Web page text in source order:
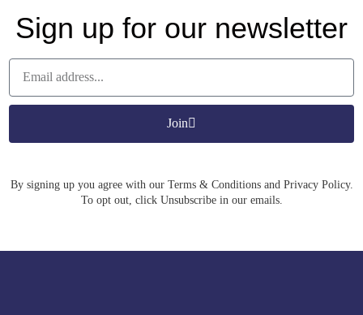
Sign up for our newsletter
Join
By signing up you agree with our Terms & Conditions and Privacy Policy.
To opt out, click Unsubscribe in our emails.